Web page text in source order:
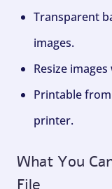
Transparent
images.
Resize
Printable
printer.
What You